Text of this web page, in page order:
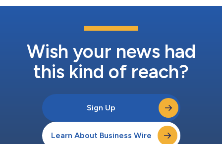
Wish your news had
this kind of reach?
Sign Up
Learn About Business Wire